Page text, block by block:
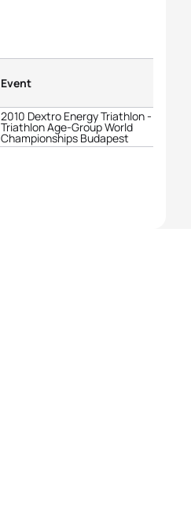
Event
2010 Dextro Energy Triathlon - ITU
Triathlon Age-Group World
Championships Budapest